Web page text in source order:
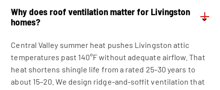
Why does roof ventilation matter for Livingston
homes?
⌄
Central Valley summer heat pushes Livingston attic
temperatures past 140°F without adequate airflow. That
heat shortens shingle life from a rated 25–30 years to
about 15–20. We design ridge-and-soffit ventilation that